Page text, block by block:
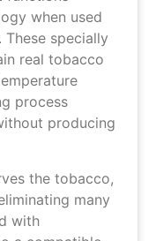
when used
specially
real tobacco
process
producing
the tobacco,
many
with